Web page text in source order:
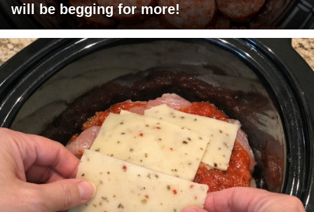
will be begging for more!